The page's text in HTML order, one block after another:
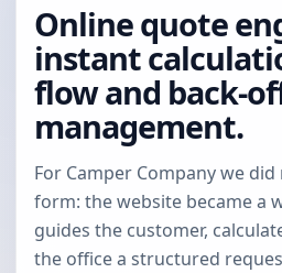
Online quote
instant
flow and back-
management.
For Camper Company we
form: the website became a
guides the customer,
the office a structured